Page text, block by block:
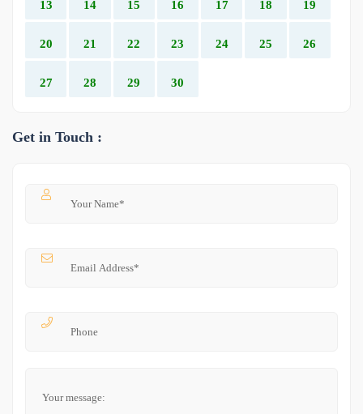
13 14 15 16 17 18 19
20 21 22 23 24 25 26
27 28 29 30
Get in Touch :